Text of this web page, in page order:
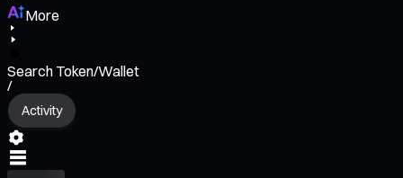
More
Search Token/Wallet
/
Activity